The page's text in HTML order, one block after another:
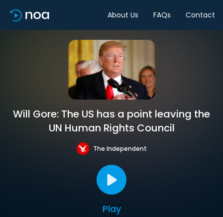
About Us FAQs Contact
Will Gore: The US has a point leaving the
UN Human Rights Council
The Independent
Play